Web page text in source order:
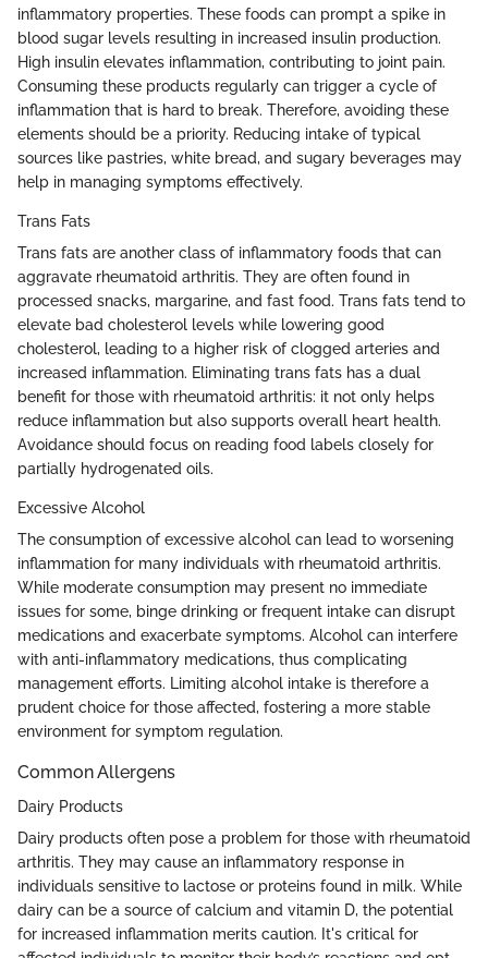
inflammatory properties. These foods can prompt a spike in
blood sugar levels resulting in increased insulin production.
High insulin elevates inflammation, contributing to joint pain.
Consuming these products regularly can trigger a cycle of
inflammation that is hard to break. Therefore, avoiding these
elements should be a priority. Reducing intake of typical
sources like pastries, white bread, and sugary beverages may
help in managing symptoms effectively.
Trans Fats
Trans fats are another class of inflammatory foods that can
aggravate rheumatoid arthritis. They are often found in
processed snacks, margarine, and fast food. Trans fats tend to
elevate bad cholesterol levels while lowering good
cholesterol, leading to a higher risk of clogged arteries and
increased inflammation. Eliminating trans fats has a dual
benefit for those with rheumatoid arthritis: it not only helps
reduce inflammation but also supports overall heart health.
Avoidance should focus on reading food labels closely for
partially hydrogenated oils.
Excessive Alcohol
The consumption of excessive alcohol can lead to worsening
inflammation for many individuals with rheumatoid arthritis.
While moderate consumption may present no immediate
issues for some, binge drinking or frequent intake can disrupt
medications and exacerbate symptoms. Alcohol can interfere
with anti-inflammatory medications, thus complicating
management efforts. Limiting alcohol intake is therefore a
prudent choice for those affected, fostering a more stable
environment for symptom regulation.
Common Allergens
Dairy Products
Dairy products often pose a problem for those with rheumatoid
arthritis. They may cause an inflammatory response in
individuals sensitive to lactose or proteins found in milk. While
dairy can be a source of calcium and vitamin D, the potential
for increased inflammation merits caution. It's critical for